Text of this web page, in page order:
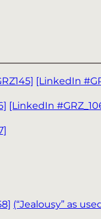
[LinkedIn
[LinkedIn
(“Jealousy” as